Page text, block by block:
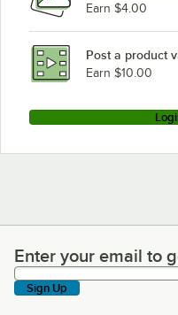
Earn $4.00
Post a product
Earn $10.00
Enter your email to get
Enter your email to
Sign Up